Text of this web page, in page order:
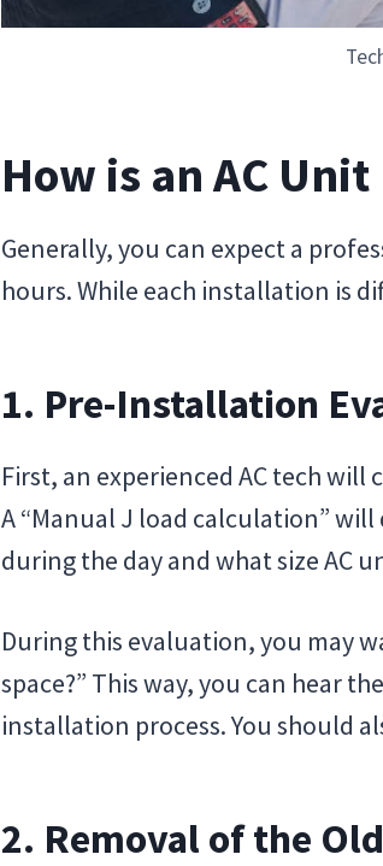
How is an AC
Generally, you can expect a
hours. While each installation is
1. Pre-Installation
First, an experienced AC tech
A “Manual J load calculation”
during the day and what size AC
During this evaluation, you may
space?” This way, you can hear
installation process. You should
2. Removal of the